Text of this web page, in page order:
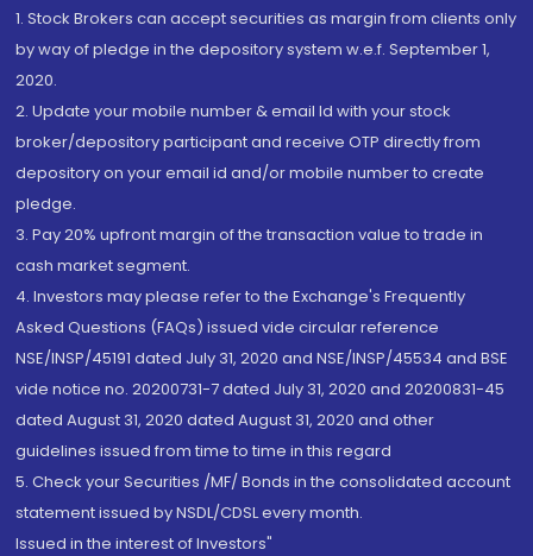
1. Stock Brokers can accept securities as margin from clients only
by way of pledge in the depository system w.e.f. September 1,
2020.
2. Update your mobile number & email Id with your stock
broker/depository participant and receive OTP directly from
depository on your email id and/or mobile number to create
pledge.
3. Pay 20% upfront margin of the transaction value to trade in
cash market segment.
4. Investors may please refer to the Exchange's Frequently
Asked Questions (FAQs) issued vide circular reference
NSE/INSP/45191 dated July 31, 2020 and NSE/INSP/45534 and BSE
vide notice no. 20200731-7 dated July 31, 2020 and 20200831-45
dated August 31, 2020 dated August 31, 2020 and other
guidelines issued from time to time in this regard
5. Check your Securities /MF/ Bonds in the consolidated account
statement issued by NSDL/CDSL every month.
Issued in the interest of Investors"